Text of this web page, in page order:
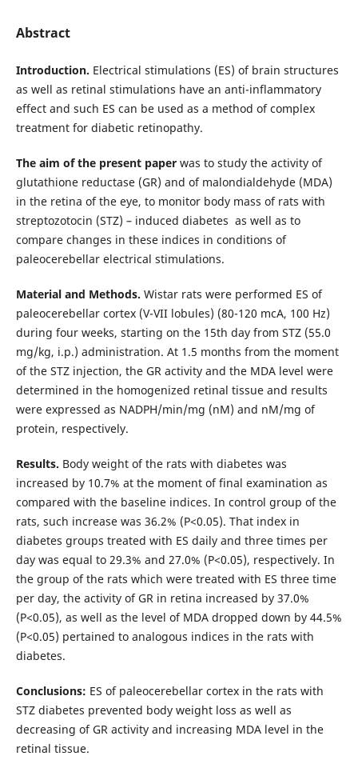
Abstract
Introduction. Electrical stimulations (ES) of brain structures
as well as retinal stimulations have an anti-inflammatory
effect and such ES can be used as a method of complex
treatment for diabetic retinopathy.
The aim of the present paperwas to study the activity of
glutathione reductase (GR) and of malondialdehyde (MDA)
in the retina of the eye, to monitor body mass of rats with
streptozotocin (STZ) – induced diabetes as well as to
compare changes in these indices in conditions of
paleocerebellar electrical stimulations.
Material and Methods. Wistar rats were performed ES of
paleocerebellar cortex (V-VII lobules) (80-120 mcA, 100 Hz)
during four weeks, starting on the 15th day from STZ (55.0
mg/kg, i.p.) administration. At 1.5 months from the moment
of the STZ injection, the GR activity and the MDA level were
determined in the homogenized retinal tissue and results
were expressed as NADPH/min/mg (nM) and nM/mg of
protein, respectively.
Results. Body weight of the rats with diabetes was
increased by 10.7% at the moment of final examination as
compared with the baseline indices. In control group of the
rats, such increase was 36.2% (P<0.05). That index in
diabetes groups treated with ES daily and three times per
day was equal to 29.3% and 27.0% (P<0.05), respectively. In
the group of the rats which were treated with ES three time
per day, the activity of GR in retina increased by 37.0%
(P<0.05), аs well as the level of MDA dropped down by 44.5%
(P<0.05) pertained to analogous indices in the rats with
diabetes.
Conclusions: ES of paleocerebellar cortex in the rats with
STZ diabetes prevented body weight loss as well as
decreasing of GR activity and increasing MDA level in the
retinal tissue.